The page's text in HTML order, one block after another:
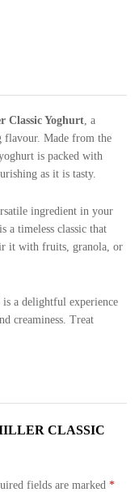
Classic Yoghurt, a
flavour. Made from the
is packed with
as it is tasty.
ingredient in your
is a timeless classic that
it with fruits, granola, or
is a delightful experience
creaminess. Treat
CLASSIC
fields are marked *